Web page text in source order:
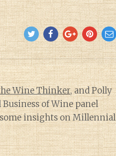
Wine Thinker, and Polly
of Wine panel
insights on Millennial